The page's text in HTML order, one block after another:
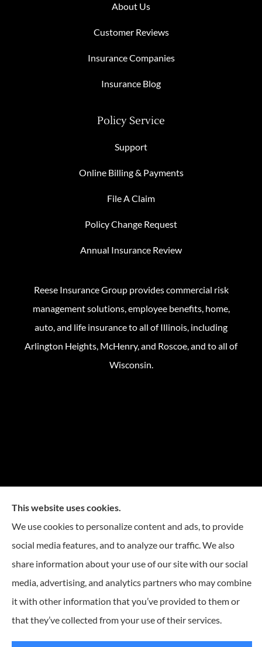
About Us
Customer Reviews
Insurance Companies
Insurance Blog
Policy Service
Support
Online Billing & Payments
File A Claim
Policy Change Request
Annual Insurance Review
Reese Insurance Group provides commercial risk
management solutions, employee benefits, home,
auto, and life insurance to all of Illinois, including
Arlington Heights, McHenry, and Roscoe, and to all of
Wisconsin.
© Copyright 2026, Reese Insurance Group |Privacy Statement|Accessibility
This website uses cookies.
We use cookies to personalize content and ads, to provide
social media features, and to analyze our traffic. We also
share information about your use of our site with our social
media, advertising, and analytics partners who may combine
it with other information that you’ve provided to them or
that they’ve collected from your use of their services.